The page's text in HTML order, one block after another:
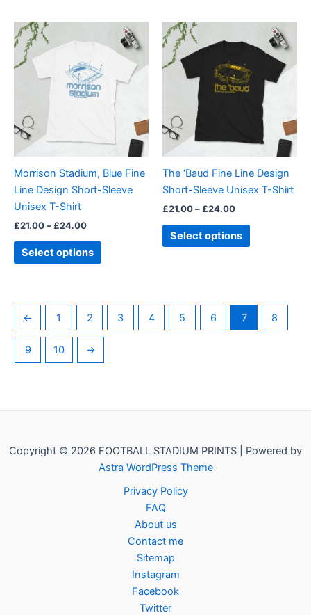
Morrison Stadium, Blue Fine
Line Design Short-Sleeve
Unisex T-Shirt
£21.00– £24.00
£21.00
through
£24.00
Select options
product
has
multiple
variants.
options
may
chosen
on
page
The ‘Baud Fine Line Design
Short-Sleeve Unisex T-Shirt
£21.00– £24.00
£21.00
through
£24.00
Select options
product
multiple
variants.
The
options
may
chosen
on
product
page
← 1 2 3 4 5 6 7 8
9 10 →
Copyright © 2026 FOOTBALL STADIUM PRINTS | Powered by
Astra WordPress Theme
Privacy Policy
FAQ
About us
Contact me
Sitemap
Instagram
Facebook
Twitter